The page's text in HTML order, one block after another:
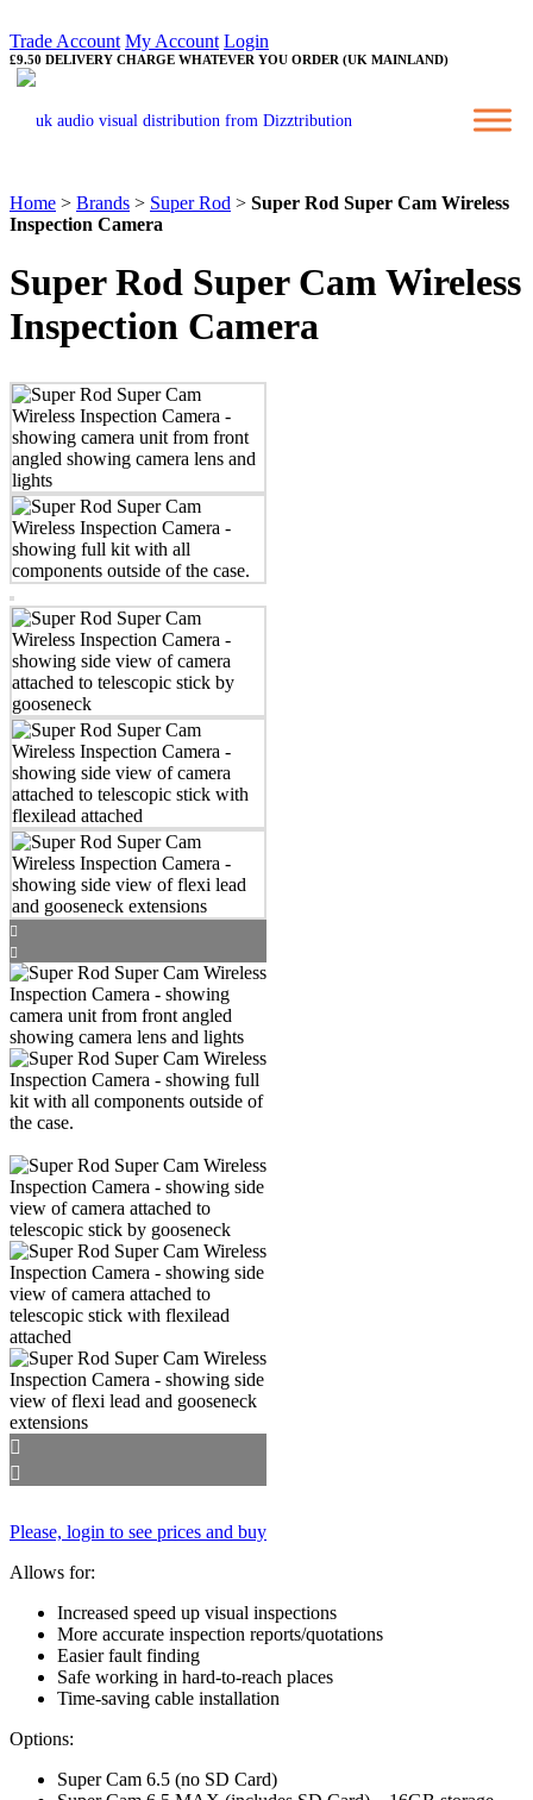
Trade Account My Account Login
£9.50 DELIVERY CHARGE WHATEVER YOU ORDER (UK MAINLAND)
Home > Brands > Super Rod > Super Rod Super Cam Wireless
Inspection Camera
Super Rod Super Cam Wireless
Inspection Camera
Please, login to see prices and buy
Allows for:
Increased speed up visual inspections
More accurate inspection reports/quotations
Easier fault finding
Safe working in hard-to-reach places
Time-saving cable installation
Options:
Super Cam 6.5 (no SD Card)